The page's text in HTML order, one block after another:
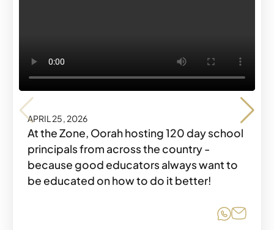
APRIL 25, 2026
At the Zone, Oorah hosting 120 day school
principals from across the country -
because good educators always want to
be educated on how to do it better!
Share
APRIL 25, 2026